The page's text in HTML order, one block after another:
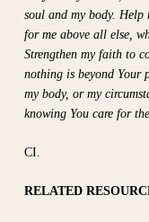
soul and my body. Help
for me above all else,
Strengthen my faith to
nothing is beyond Your
my body, or my
knowing You care for
CI.
RELATED